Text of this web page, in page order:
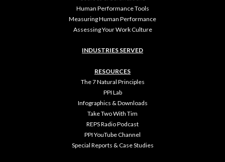
Human Performance Tools
Measuring Human Performance
Assessing Your Work Culture
INDUSTRIES SERVED
RESOURCES
The 7 Natural Principles
PPI Lab
Infographics & Downloads
Take Two With Tim
REPS Radio Podcast
PPI YouTube Channel
Special Reports & Case Studies